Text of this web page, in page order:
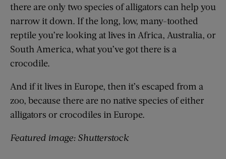
there are only two species of alligators can help you
narrow it down. If the long, low, many-toothed
reptile you’re looking at lives in Africa, Australia, or
South America, what you’ve got there is a
crocodile.
And if it lives in Europe, then it’s escaped from a
zoo, because there are no native species of either
alligators or crocodiles in Europe.
Featured image: Shutterstock